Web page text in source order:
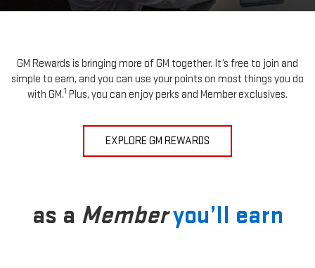
GM Rewards is bringing more of GM together. It’s free to join and
simple to earn, and you can use your points on most things you do
with GM.1 Plus, you can enjoy perks and Member exclusives.
EXPLORE GM REWARDS
as a Memberyou’ll earn